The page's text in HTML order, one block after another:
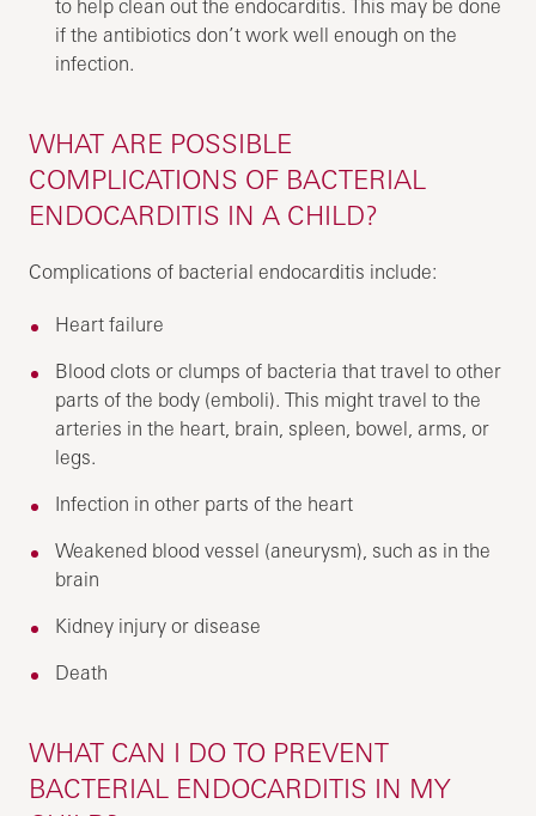
to help clean out the endocarditis. This may be done
if the antibiotics don’t work well enough on the
infection.
WHAT ARE POSSIBLE
COMPLICATIONS OF BACTERIAL
ENDOCARDITIS IN A CHILD?
Complications of bacterial endocarditis include:
Heart failure
Blood clots or clumps of bacteria that travel to other
parts of the body (emboli). This might travel to the
arteries in the heart, brain, spleen, bowel, arms, or
legs.
Infection in other parts of the heart
Weakened blood vessel (aneurysm), such as in the
brain
Kidney injury or disease
Death
WHAT CAN I DO TO PREVENT
BACTERIAL ENDOCARDITIS IN MY